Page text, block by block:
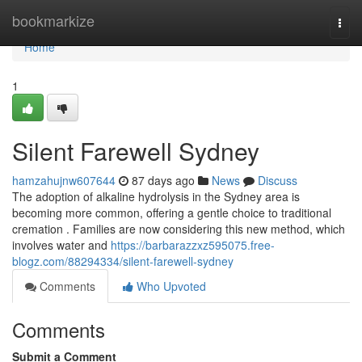
bookmarkize
Home
Home
1
Silent Farewell Sydney
hamzahujnw607644 87 days ago News
Discuss
The adoption of alkaline hydrolysis in the Sydney area is
becoming more common, offering a gentle choice to traditional
cremation . Families are now considering this new method, which
involves water and https://barbarazzxz595075.free-
blogz.com/88294334/silent-farewell-sydney
Comments
Who Upvoted
Comments
Submit a Comment